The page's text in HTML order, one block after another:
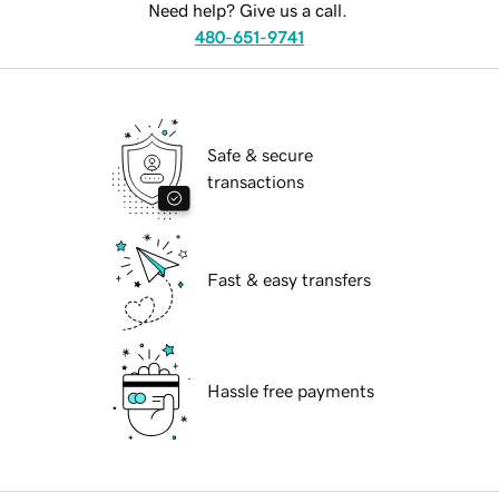
Need help? Give us a call.
480-651-9741
Safe & secure
transactions
Fast & easy transfers
Hassle free payments